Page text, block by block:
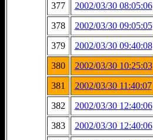
377
2002/03/30 08:05:06
378
2002/03/30 09:05:05
379
2002/03/30 09:40:08
380
2002/03/30 10:25:03
381
2002/03/30 11:40:07
382
2002/03/30 12:40:06
383
2002/03/30 12:40:06